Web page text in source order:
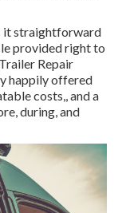
it straightforward
provided right to
Repair
happily offered
costs,, and a
during, and